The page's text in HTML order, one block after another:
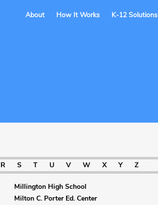
About How It Works K-12 Solutions
R S T U V W X Y Z
Millington High School
Milton C. Porter Ed. Center